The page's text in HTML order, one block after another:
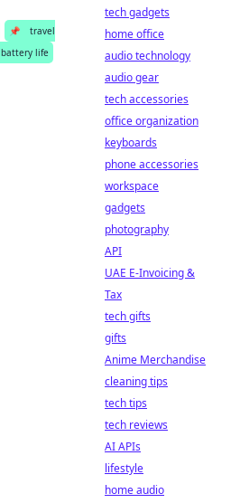
📌
travel
battery life
tech gadgets
home office
audio technology
audio gear
tech accessories
office organization
keyboards
phone accessories
workspace
gadgets
photography
API
UAE E-Invoicing &
Tax
tech gifts
gifts
Anime Merchandise
cleaning tips
tech tips
tech reviews
AI APIs
lifestyle
home audio